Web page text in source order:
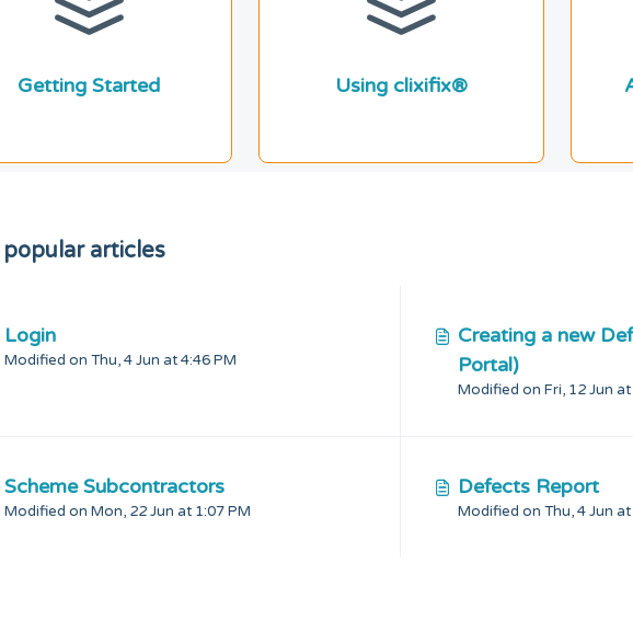
Getting Started Using clixifix®
articles
Login
Modified on Thu, 4 Jun at 4:46 PM
Creating a new
Portal)
Modified on Fri, 12 Jun at
Scheme Subcontractors
Modified on Mon, 22 Jun at 1:07 PM
Defects Report